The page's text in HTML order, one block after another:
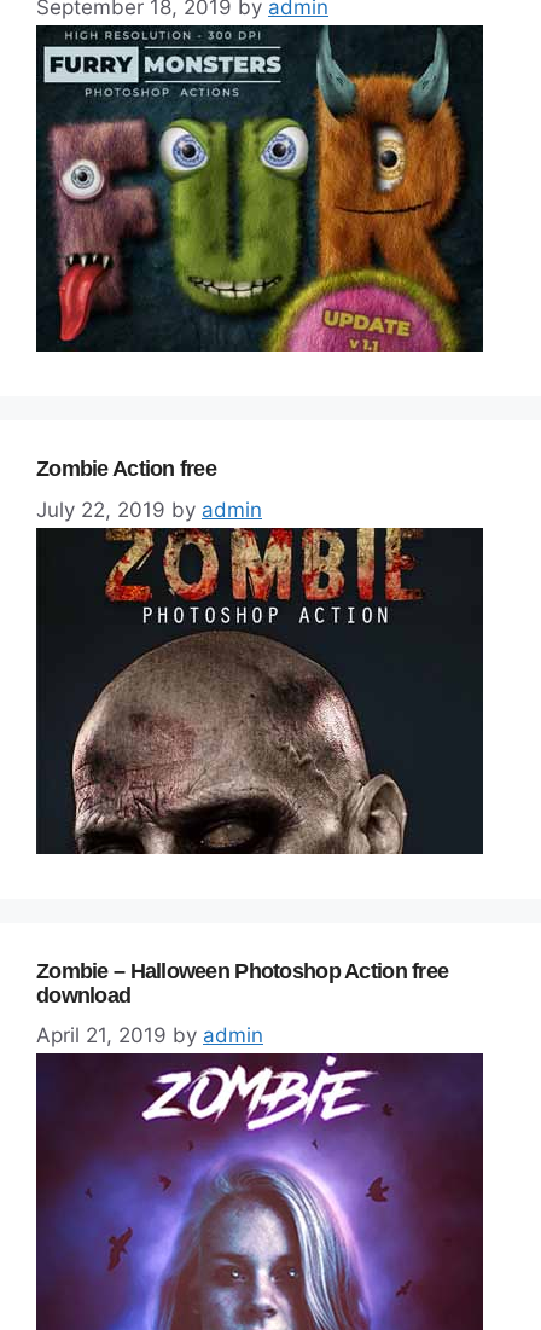
September 18, 2019 by admin
Zombie Action free
July 22, 2019 by admin
Zombie – Halloween Photoshop Action free
download
April 21, 2019 by admin